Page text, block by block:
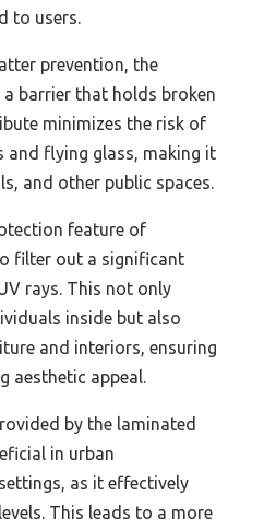
to users.
prevention, the
barrier that holds broken
minimizes the risk of
and flying glass, making it
and other public spaces.
feature of
filter out a significant
rays. This not only
inside but also
and interiors, ensuring
aesthetic appeal.
by the laminated
in urban
as it effectively
This leads to a more